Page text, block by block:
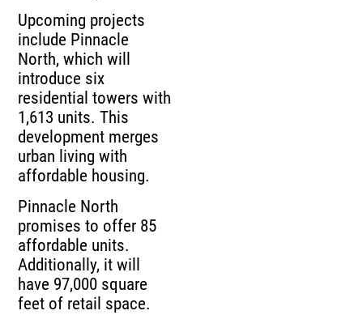
Upcoming projects
include Pinnacle
North, which will
introduce six
residential towers with
1,613 units. This
development merges
urban living with
affordable housing.
Pinnacle North
promises to offer 85
affordable units.
Additionally, it will
have 97,000 square
feet of retail space.